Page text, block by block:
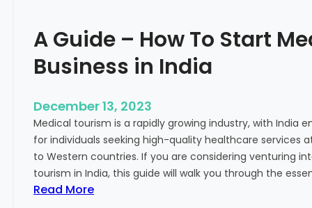
A Guide – How To Start
Business in India
December 13, 2023
Medical tourism is a rapidly growing industry, with India
for individuals seeking high-quality healthcare services
to Western countries. If you are considering venturing
tourism in India, this guide will walk you through the
Read More: